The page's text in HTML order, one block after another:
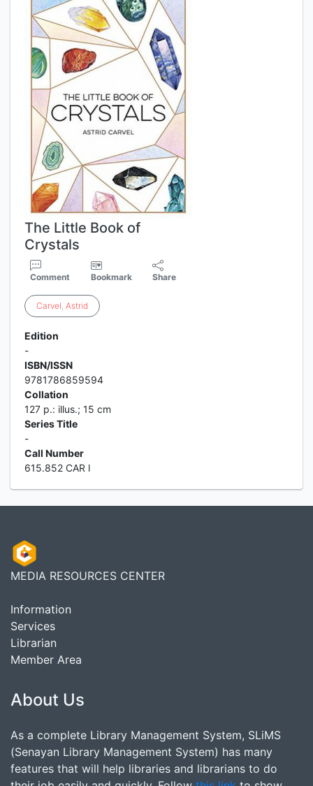
The Little Book of
Crystals
Comment Bookmark Share
Carvel, Astrid
Edition
-
ISBN/ISSN
9781786859594
Collation
127 p.: illus.; 15 cm
Series Title
-
Call Number
615.852 CAR l
MEDIA RESOURCES CENTER
Information
Services
Librarian
Member Area
About Us
As a complete Library Management System, SLiMS
(Senayan Library Management System) has many
features that will help libraries and librarians to do